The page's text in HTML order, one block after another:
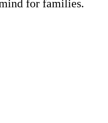
for families.